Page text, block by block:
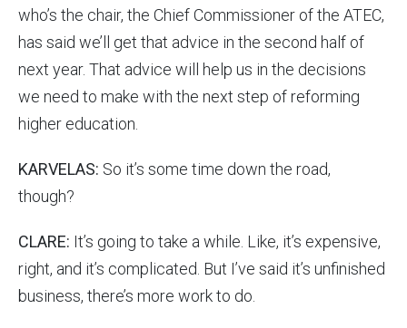
who’s the chair, the Chief Commissioner of the ATEC,
has said we’ll get that advice in the second half of
next year. That advice will help us in the decisions
we need to make with the next step of reforming
higher education.
KARVELAS: So it’s some time down the road,
though?
CLARE: It’s going to take a while. Like, it’s expensive,
right, and it’s complicated. But I’ve said it’s unfinished
business, there’s more work to do.